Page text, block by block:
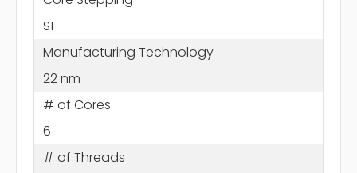
S1
Manufacturing Technology
22 nm
# of Cores
6
# of Threads